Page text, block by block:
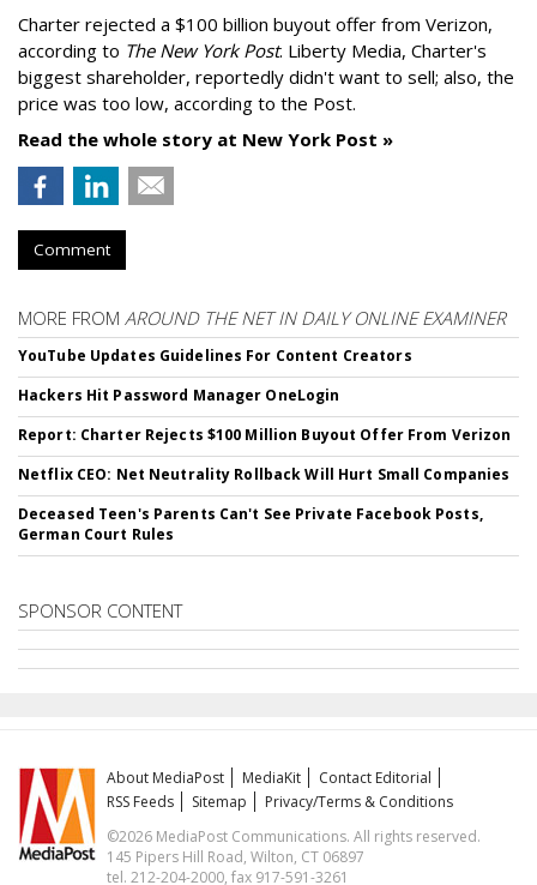
Charter rejected a $100 billion buyout offer from Verizon,
according to The New York Post. Liberty Media, Charter's
biggest shareholder, reportedly didn't want to sell; also, the
price was too low, according to the Post.
Read the whole story at New York Post »
Comment
MORE FROM AROUND THE NET IN DAILY ONLINE EXAMINER
YouTube Updates Guidelines For Content Creators
Hackers Hit Password Manager OneLogin
Report: Charter Rejects $100 Million Buyout Offer From Verizon
Netflix CEO: Net Neutrality Rollback Will Hurt Small Companies
Deceased Teen's Parents Can't See Private Facebook Posts,
German Court Rules
SPONSOR CONTENT
About MediaPost MediaKit
Contact Editorial
RSS Feeds
Sitemap
Privacy/Terms & Conditions
©2026 MediaPost Communications. All rights reserved.
145 Pipers Hill Road, Wilton, CT 06897
tel. 212-204-2000, fax 917-591-3261